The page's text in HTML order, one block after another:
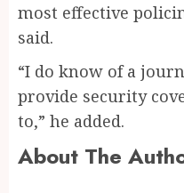
most effective
said.
“I do know of a
provide security
to,” he added.
About The